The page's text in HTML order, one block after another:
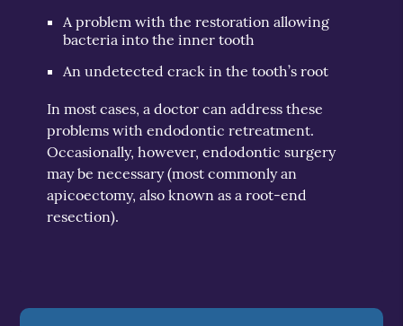
A problem with the restoration allowing
bacteria into the inner tooth
An undetected crack in the tooth’s root
In most cases, a doctor can address these
problems with endodontic retreatment.
Occasionally, however, endodontic surgery
may be necessary (most commonly an
apicoectomy, also known as a root-end
resection).